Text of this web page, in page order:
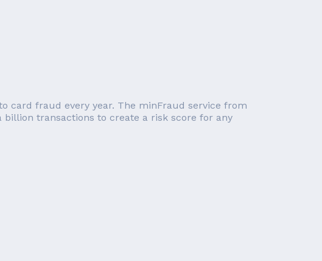
card fraud every year. The minFraud service from
transactions to create a risk score for any